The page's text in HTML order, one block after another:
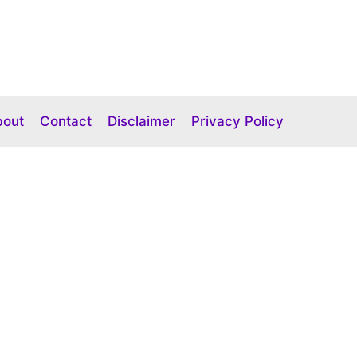
Contact Disclaimer Privacy Policy